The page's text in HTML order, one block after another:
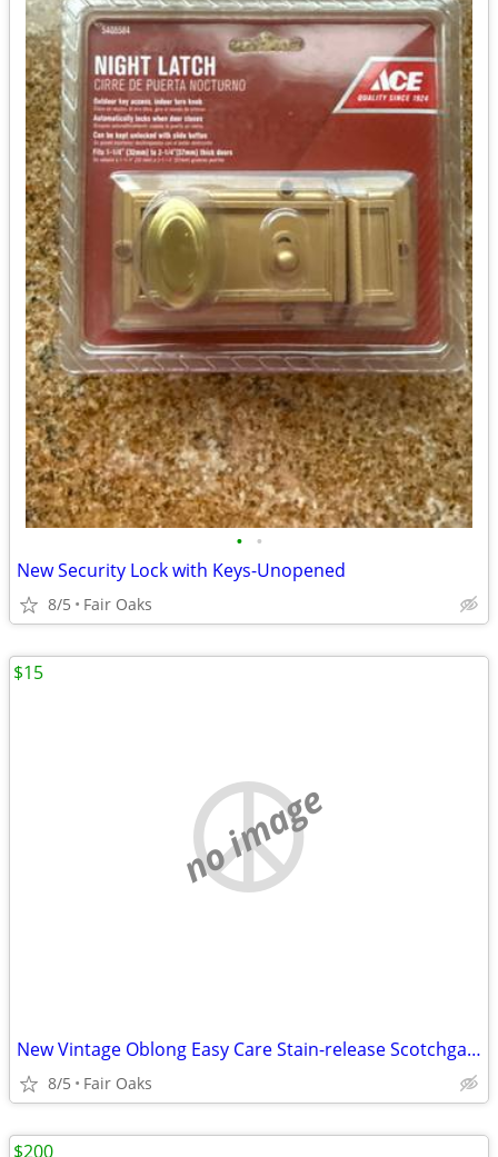
• •
New Security Lock with Keys-Unopened
8/5 Fair Oaks
no image
New Vintage Oblong Easy Care Stain-release Scotchgard Tablecloth
8/5 Fair Oaks
$15
$200